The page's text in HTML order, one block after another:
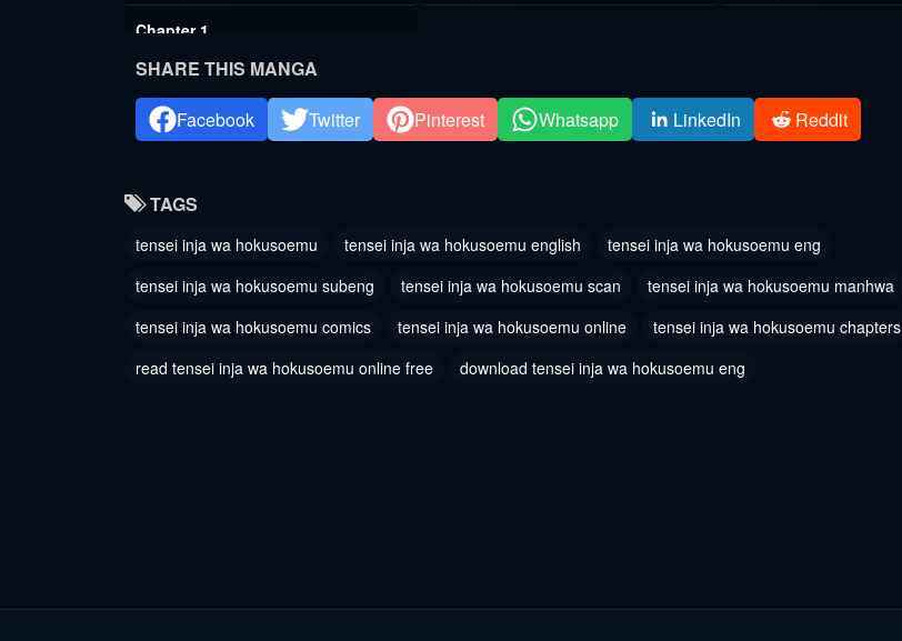
Chapter 1
June 5, 2024
SHARE THIS MANGA
Facebook
Twitter Pinterest Whatsapp LinkedIn Reddit
TAGS
tensei inja wa hokusoemu tensei inja wa hokusoemu english
tensei inja wa hokusoemu eng
tensei inja wa hokusoemu subeng
tensei inja wa hokusoemu scan
tensei inja wa hokusoemu manhwa
tensei inja wa hokusoemu comics
tensei inja wa hokusoemu online
tensei inja wa hokusoemu chapters
read tensei inja wa hokusoemu online free
download tensei inja wa hokusoemu eng